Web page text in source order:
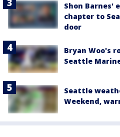
Shon Barnes'
chapter to
door
Bryan Woo's
Seattle
Seattle
Weekend,